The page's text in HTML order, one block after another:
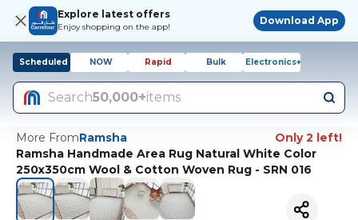
Explore latest offers
Enjoy shopping on the app!
Download App
Scheduled NOW Rapid Bulk Electronics+
Search50,000+items
More FromRamsha
Only 2 left!
Ramsha Handmade Area Rug Natural White Color
250x350cm Wool & Cotton Woven Rug - SRN 016